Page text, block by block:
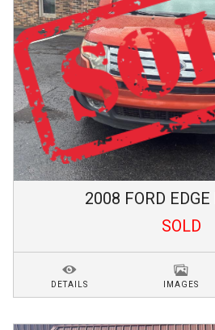
2008 FORD EDGE
SOLD
DETAILS IMAGES